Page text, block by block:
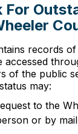
For
records
of the public
may:
to the
or by mail